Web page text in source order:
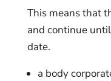
This means that
and continue
date.
a body